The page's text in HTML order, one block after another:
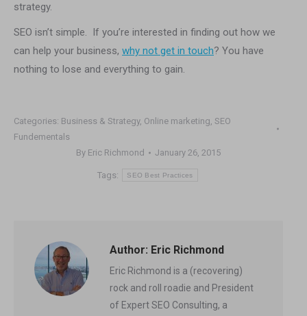
strategy.
SEO isn’t simple. If you’re interested in finding out how we
can help your business, why not get in touch? You have
nothing to lose and everything to gain.
Categories: Business & Strategy, Online marketing, SEO
Fundementals
By Eric Richmond January 26, 2015
Tags: SEO Best Practices
Author: Eric Richmond
Eric Richmond is a (recovering)
rock and roll roadie and President
of Expert SEO Consulting, a